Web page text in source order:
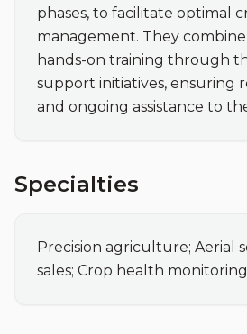
phases, to facilitate optimal
management. They
hands-on training through
support initiatives, ensuring
and ongoing assistance to
Specialties
Precision agriculture; Aerial
sales; Crop health monitoring